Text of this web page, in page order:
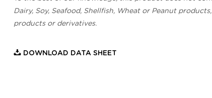
Dairy, Soy, Seafood, Shellfish, Wheat or Peanut
products or derivatives.
DOWNLOAD DATA SHEET